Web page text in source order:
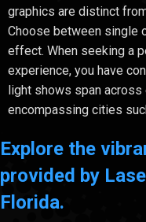
graphics are distinct
Choose between single
effect. When seeking a
experience, you have
light shows span across
encompassing cities
Explore the
provided by
Florida.